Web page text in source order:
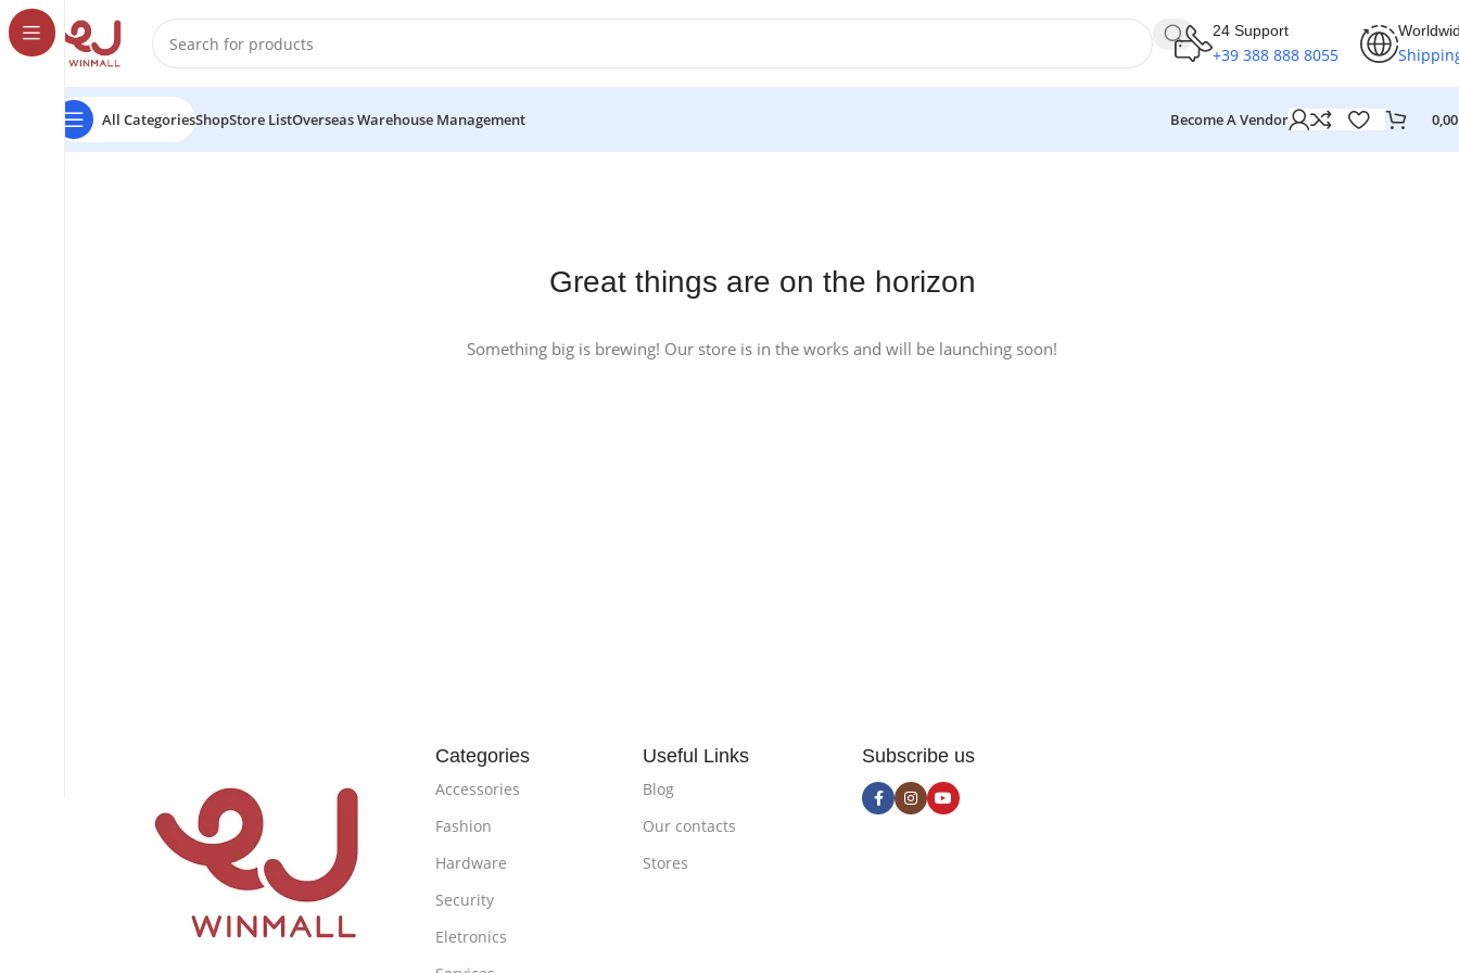
24 Support
+39 388 888 8055
All CategoriesShopStore ListOverseas Warehouse Management Become A Vendor
Great things are on the horizon
Something big is brewing! Our store is in the works and will be launching soon!
Categories
Accessories
Fashion
Hardware
Security
Eletronics
Useful Links
Blog
Our contacts
Stores
Subscribe us